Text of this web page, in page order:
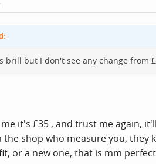
brill but I don't see any change from
me it's £35 , and trust me again,
the shop who measure you, they
or a new one, that is mm